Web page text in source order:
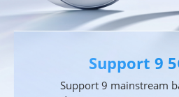
Support 9
Support 9 mainstream